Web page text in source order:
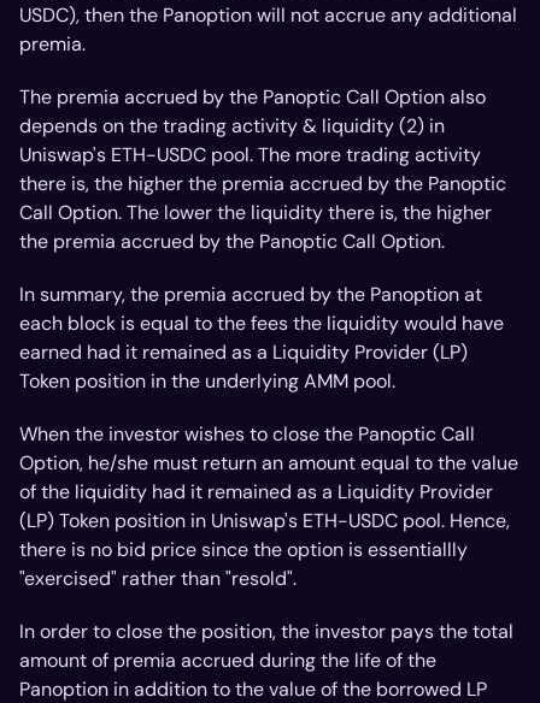
USDC), then the Panoption will not accrue any additional
premia.
The premia accrued by the Panoptic Call Option also
depends on the trading activity & liquidity (2) in
Uniswap's ETH-USDC pool. The more trading activity
there is, the higher the premia accrued by the Panoptic
Call Option. The lower the liquidity there is, the higher
the premia accrued by the Panoptic Call Option.
In summary, the premia accrued by the Panoption at
each block is equal to the fees the liquiditywould have
earned had it remained as a Liquidity Provider (LP)
Token position in the underlying AMM pool.
When the investor wishes to close the Panoptic Call
Option, he/she must return an amount equal to the value
of the liquidity had it remained as a Liquidity Provider
(LP) Token position in Uniswap's ETH-USDC pool. Hence,
there is no bid price since the option is essentiallly
"exercised" rather than "resold".
In order to close the position, the investor pays the total
amount of premia accrued during the life of the
Panoption in addition to the value of the borrowed LP